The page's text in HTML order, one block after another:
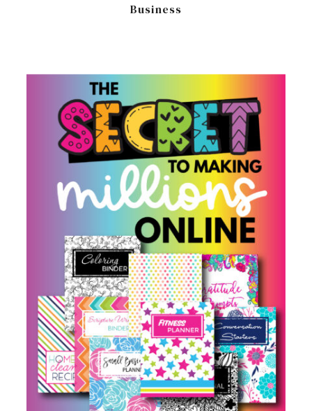
Business